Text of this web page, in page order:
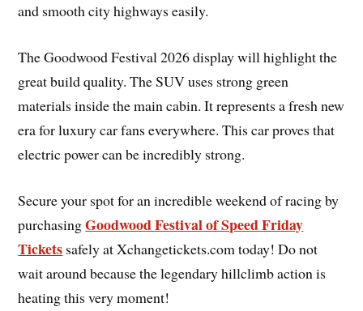
and smooth city highways easily.
The Goodwood Festival 2026 display will highlight the
great build quality. The SUV uses strong green
materials inside the main cabin. It represents a fresh new
era for luxury car fans everywhere. This car proves that
electric power can be incredibly strong.
Secure your spot for an incredible weekend of racing by
purchasingGoodwood Festival of Speed Friday
Tickets safely at Xchangetickets.com today! Do not
wait around because the legendary hillclimb action is
heating this very moment!